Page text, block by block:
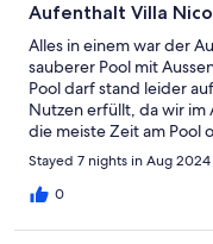
Aufenthalt Villa
Alles in einem war der
sauberer Pool mit
Pool darf stand leider
Nutzen erfüllt, da wir im
die meiste Zeit am Pool
in Ordnung, hier und da
viele Ameisen in den
haben uns ein Spray
Stayed 7 nights in Aug 2024
0